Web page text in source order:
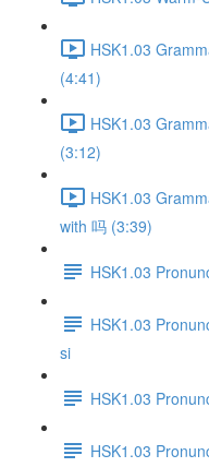
HSK1.03
(4:41)
HSK1.03
(3:12)
HSK1.03
with 吗 (3:39)
HSK1.03
HSK1.03
si
HSK1.03
HSK1.03